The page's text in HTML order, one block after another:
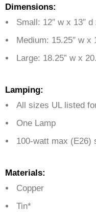
Dimensions:
Small: 12″ w x 13″ d
Medium: 15.25″ w x
Large: 18.25” w x
Lamping:
All sizes UL listed
One Lamp
100-watt max (E26)
Materials:
Copper
Tin*